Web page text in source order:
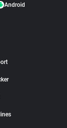
Android